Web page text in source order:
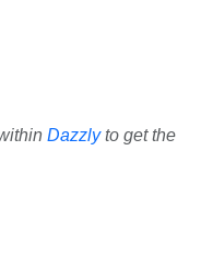
Dazzlyto get the